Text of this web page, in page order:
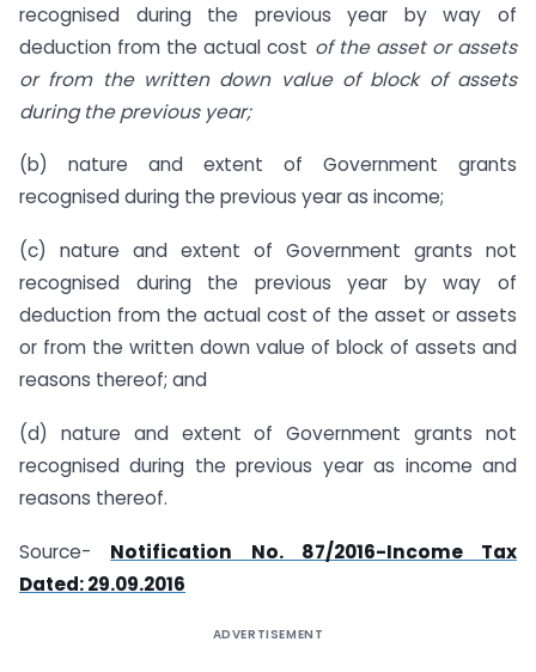
recognised during the previous year by way of
deduction from the actual cost of the asset or assets
or from the written down value of block of assets
during the previous year;
(b) nature and extent of Government grants
recognised during the previous year as income;
(c) nature and extent of Government grants not
recognised during the previous year by way of
deduction from the actual cost of the asset or assets
or from the written down value of block of assets and
reasons thereof; and
(d) nature and extent of Government grants not
recognised during the previous year as income and
reasons thereof.
Source- Notification No. 87/2016-Income Tax
Dated: 29.09.2016
ADVERTISEMENT